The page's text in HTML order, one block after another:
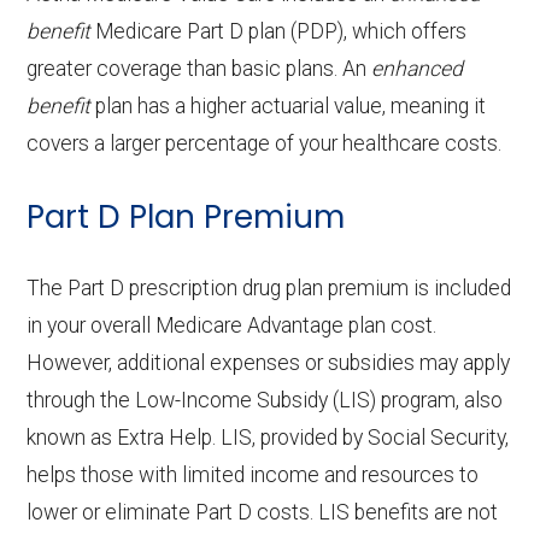
benefits:
copay
Health
transportation
(non-
Not covered
Back to Top
g
Facility:
21-100 | Out-of-network: | 40% per
stay
Ground
nce:
In-network: $250 copay | Out-of-
tests and
procedures:
of-network: 40%
coinsurance
Back to Top
Periodont
In-network: 20%-50%
coinsurance | Out-of-network:
50%-70% coinsurance
cs:
Out-of-network: 50%
coinsurance
Restorati
In-network: 20%-50%
coinsurance | Out-of-network:
50%-70% coinsurance
Implant
services:
Not covered
Prescription
hearing
aids:
In-network: $0 copay | Out-
of-network: $0 copay
OTC hearing
Not covered
Back to Top
Out-of-network: $0 copay
frames only:
In-network: $0 copay |
Out-of-network: $0 copay
lenses only:
Out-of-network: $0 copay
Eyeglasses
(frames &
lenses):
In-network: $0 copay |
Out-of-network: $0 copay
Upgrades:
In-network: $0 copay |
Out-of-network: $0 copay
Adult day health
services:
Not covered
Home based
Not covered
emergency
response system:
Weight
management
programs:
Not covered
benefitMedicare Part D plan (PDP), which offers
greater coverage than basic plans. An enhanced
benefitplan has a higher actuarial value, meaning it
covers a larger percentage of your healthcare costs.
Part D Plan Premium
The Part D prescription drug plan premium is included
in your overall Medicare Advantage plan cost.
However, additional expenses or subsidies may apply
through the Low-Income Subsidy (LIS) program, also
known as Extra Help. LIS, provided by Social Security,
helps those with limited income and resources to
lower or eliminate Part D costs. LIS benefits are not